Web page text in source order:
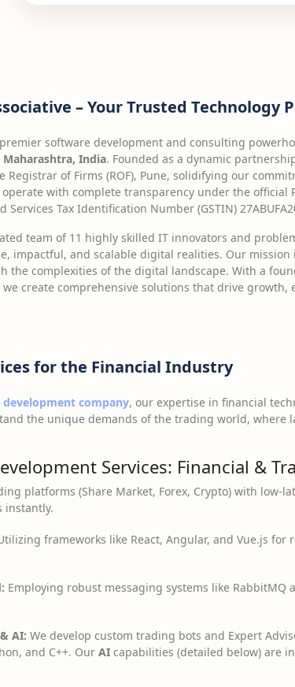
– Your Trusted Technology
software development and consulting
Maharashtra, India. Founded as a dynamic
of Firms (ROF), Pune, solidifying our
with complete transparency under the official
Services Tax Identification Number (GSTIN)
team of 11 highly skilled IT innovators and
impactful, and scalable digital realities. Our mission
the complexities of the digital landscape. With a
we create comprehensive solutions that drive
for the Financial Industry
company, our expertise in financial
the unique demands of the trading world, where
Services: Financial &
platforms (Share Market, Forex, Crypto) with low-
instantly.
frameworks like React, Angular, and Vue.js
Employing robust messaging systems like
AI: We develop custom trading bots and Expert
and C++. Our AI capabilities (detailed below) are